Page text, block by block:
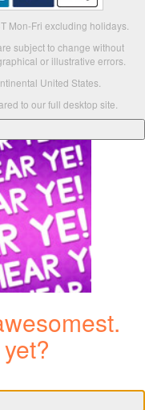
Mon-Fri excluding holidays.
subject to change without
or illustrative errors.
United States.
to our full desktop site.